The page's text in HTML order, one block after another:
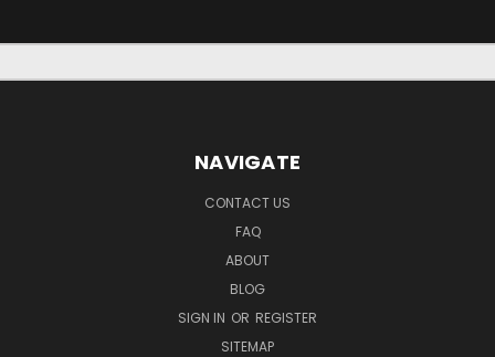
NAVIGATE
CONTACT US
FAQ
ABOUT
BLOG
SIGN IN OR REGISTER
SITEMAP